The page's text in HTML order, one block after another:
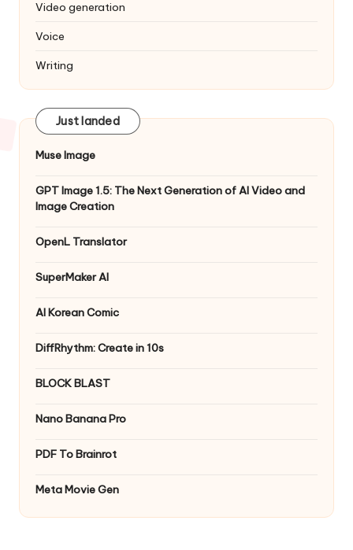
Video generation
Voice
Writing
Just landed
Muse Image
GPT Image 1.5: The Next Generation of AI Video and
Image Creation
OpenL Translator
SuperMaker AI
AI Korean Comic
DiffRhythm: Create in 10s
BLOCK BLAST
Nano Banana Pro
PDF To Brainrot
Meta Movie Gen